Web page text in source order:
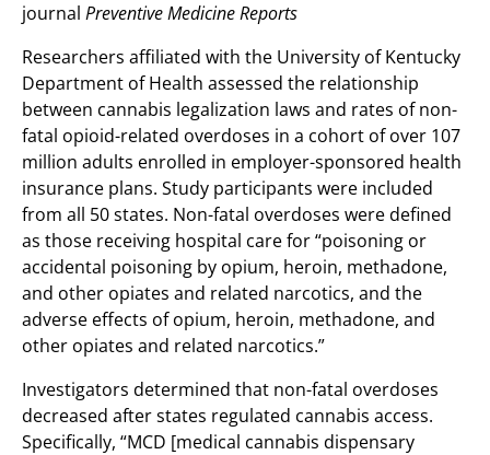
journal Preventive Medicine Reports
Researchers affiliated with the University of Kentucky
Department of Health assessed the relationship
between cannabis legalization laws and rates of non-
fatal opioid-related overdoses in a cohort of over 107
million adults enrolled in employer-sponsored health
insurance plans. Study participants were included
from all 50 states. Non-fatal overdoses were defined
as those receiving hospital care for “poisoning or
accidental poisoning by opium, heroin, methadone,
and other opiates and related narcotics, and the
adverse effects of opium, heroin, methadone, and
other opiates and related narcotics.”
Investigators determined that non-fatal overdoses
decreased after states regulated cannabis access.
Specifically, “MCD [medical cannabis dispensary